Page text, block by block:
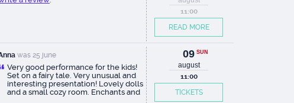
11:00
READ MORE
was 25 june
Very good performance for the kids!
Set on a fairy tale. Very unusual and
interesting presentation! Lovely dolls
and a small cozy room. Enchants and
09 SUN
august
11:00
TICKETS